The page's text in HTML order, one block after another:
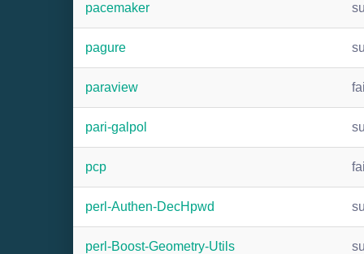
pacemaker
pagure
paraview
pari-galpol
pcp
perl-Authen-DecHpwd
perl-Boost-Geometry-Utils